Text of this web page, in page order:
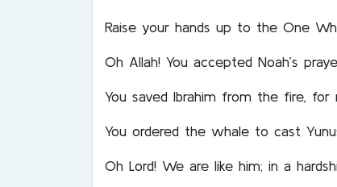
Raise your hands up to the One
Oh Allah! You accepted Noah’s
You saved Ibrahim from the fire, for
You ordered the whale to cast
Oh Lord! We are like him; in a